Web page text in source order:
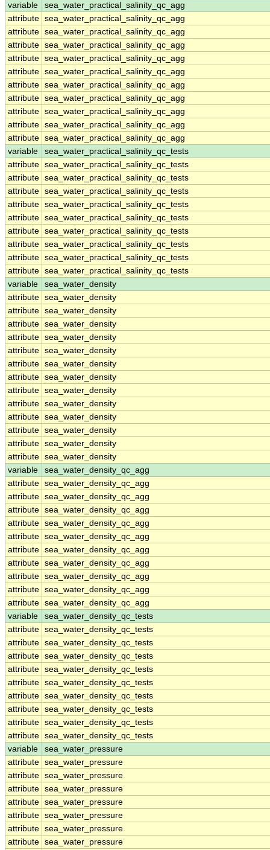
variable
sea_water_practical_salinity_qc_agg
attribute sea_water_practical_salinity_qc_agg
attribute sea_water_practical_salinity_qc_agg
attribute sea_water_practical_salinity_qc_agg
attribute sea_water_practical_salinity_qc_agg
attribute sea_water_practical_salinity_qc_agg
attribute sea_water_practical_salinity_qc_agg
attribute sea_water_practical_salinity_qc_agg
attribute sea_water_practical_salinity_qc_agg
attribute sea_water_practical_salinity_qc_agg
attribute sea_water_practical_salinity_qc_agg
variable
sea_water_practical_salinity_qc_tests
attribute sea_water_practical_salinity_qc_tests
attribute sea_water_practical_salinity_qc_tests
attribute sea_water_practical_salinity_qc_tests
attribute sea_water_practical_salinity_qc_tests
attribute sea_water_practical_salinity_qc_tests
attribute sea_water_practical_salinity_qc_tests
attribute sea_water_practical_salinity_qc_tests
attribute sea_water_practical_salinity_qc_tests
attribute sea_water_practical_salinity_qc_tests
variable
sea_water_density
attribute sea_water_density
attribute sea_water_density
attribute sea_water_density
attribute sea_water_density
attribute sea_water_density
attribute sea_water_density
attribute sea_water_density
attribute sea_water_density
attribute sea_water_density
attribute sea_water_density
attribute sea_water_density
attribute sea_water_density
attribute sea_water_density
variable
sea_water_density_qc_agg
attribute sea_water_density_qc_agg
attribute sea_water_density_qc_agg
attribute sea_water_density_qc_agg
attribute sea_water_density_qc_agg
attribute sea_water_density_qc_agg
attribute sea_water_density_qc_agg
attribute sea_water_density_qc_agg
attribute sea_water_density_qc_agg
attribute sea_water_density_qc_agg
attribute sea_water_density_qc_agg
variable
sea_water_density_qc_tests
attribute sea_water_density_qc_tests
attribute sea_water_density_qc_tests
attribute sea_water_density_qc_tests
attribute sea_water_density_qc_tests
attribute sea_water_density_qc_tests
attribute sea_water_density_qc_tests
attribute sea_water_density_qc_tests
attribute sea_water_density_qc_tests
attribute sea_water_density_qc_tests
variable
sea_water_pressure
attribute sea_water_pressure
attribute sea_water_pressure
attribute sea_water_pressure
attribute sea_water_pressure
attribute sea_water_pressure
attribute sea_water_pressure
attribute sea_water_pressure